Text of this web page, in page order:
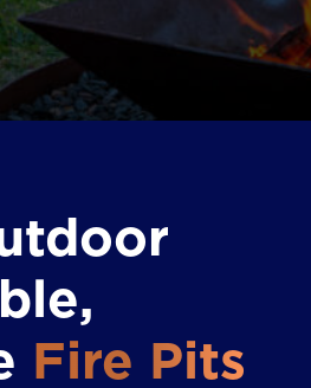
Fire Pits